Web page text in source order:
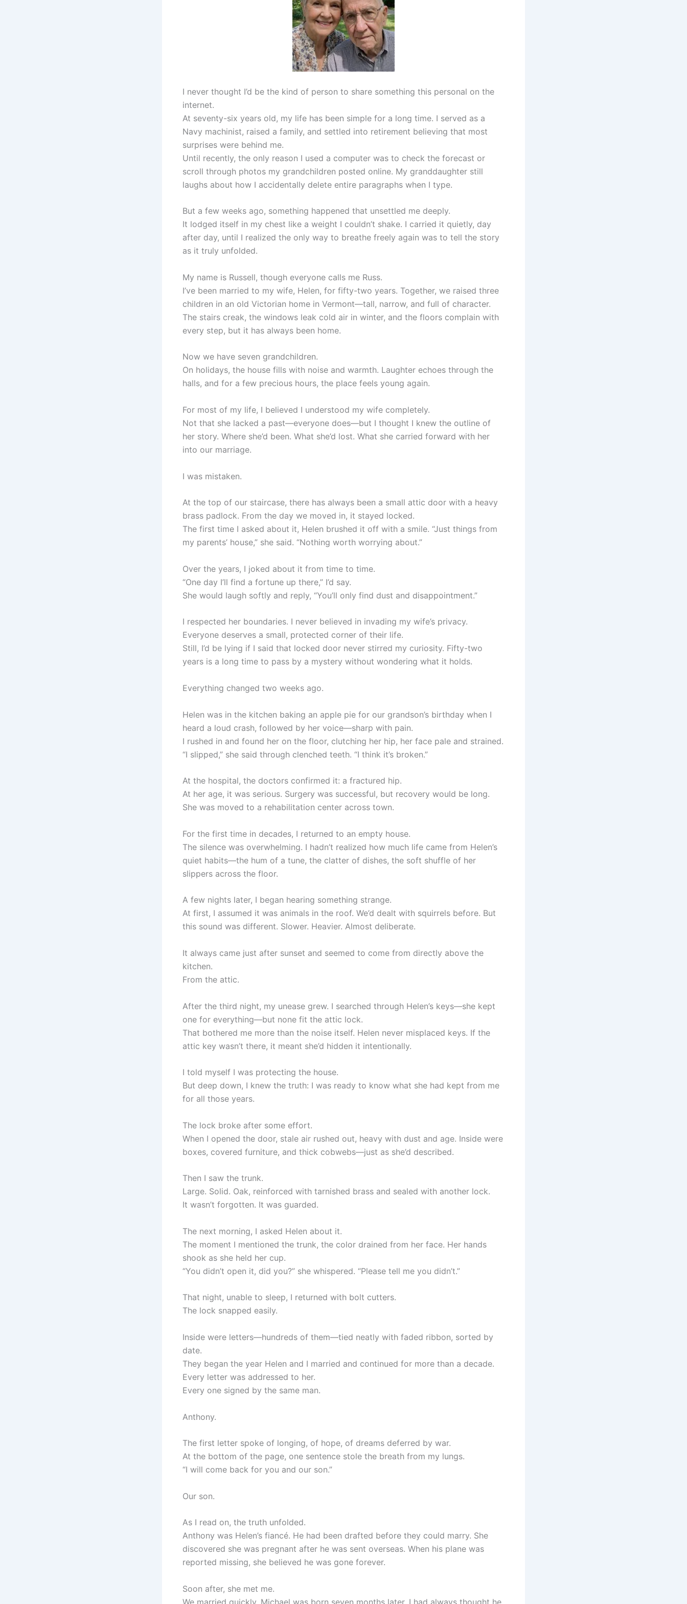
I never thought I’d be the kind of person to share something this personal on the
internet.
At seventy-six years old, my life has been simple for a long time. I served as a
Navy machinist, raised a family, and settled into retirement believing that most
surprises were behind me.
Until recently, the only reason I used a computer was to check the forecast or
scroll through photos my grandchildren posted online. My granddaughter still
laughs about how I accidentally delete entire paragraphs when I type.
But a few weeks ago, something happened that unsettled me deeply.
It lodged itself in my chest like a weight I couldn’t shake. I carried it quietly, day
after day, until I realized the only way to breathe freely again was to tell the story
as it truly unfolded.
My name is Russell, though everyone calls me Russ.
I’ve been married to my wife, Helen, for fifty-two years. Together, we raised three
children in an old Victorian home in Vermont—tall, narrow, and full of character.
The stairs creak, the windows leak cold air in winter, and the floors complain with
every step, but it has always been home.
Now we have seven grandchildren.
On holidays, the house fills with noise and warmth. Laughter echoes through the
halls, and for a few precious hours, the place feels young again.
For most of my life, I believed I understood my wife completely.
Not that she lacked a past—everyone does—but I thought I knew the outline of
her story. Where she’d been. What she’d lost. What she carried forward with her
into our marriage.
I was mistaken.
At the top of our staircase, there has always been a small attic door with a heavy
brass padlock. From the day we moved in, it stayed locked.
The first time I asked about it, Helen brushed it off with a smile. “Just things from
my parents’ house,” she said. “Nothing worth worrying about.”
Over the years, I joked about it from time to time.
“One day I’ll find a fortune up there,” I’d say.
She would laugh softly and reply, “You’ll only find dust and disappointment.”
I respected her boundaries. I never believed in invading my wife’s privacy.
Everyone deserves a small, protected corner of their life.
Still, I’d be lying if I said that locked door never stirred my curiosity. Fifty-two
years is a long time to pass by a mystery without wondering what it holds.
Everything changed two weeks ago.
Helen was in the kitchen baking an apple pie for our grandson’s birthday when I
heard a loud crash, followed by her voice—sharp with pain.
I rushed in and found her on the floor, clutching her hip, her face pale and strained.
“I slipped,” she said through clenched teeth. “I think it’s broken.”
At the hospital, the doctors confirmed it: a fractured hip.
At her age, it was serious. Surgery was successful, but recovery would be long.
She was moved to a rehabilitation center across town.
For the first time in decades, I returned to an empty house.
The silence was overwhelming. I hadn’t realized how much life came from Helen’s
quiet habits—the hum of a tune, the clatter of dishes, the soft shuffle of her
slippers across the floor.
A few nights later, I began hearing something strange.
At first, I assumed it was animals in the roof. We’d dealt with squirrels before. But
this sound was different. Slower. Heavier. Almost deliberate.
It always came just after sunset and seemed to come from directly above the
kitchen.
From the attic.
After the third night, my unease grew. I searched through Helen’s keys—she kept
one for everything—but none fit the attic lock.
That bothered me more than the noise itself. Helen never misplaced keys. If the
attic key wasn’t there, it meant she’d hidden it intentionally.
I told myself I was protecting the house.
But deep down, I knew the truth: I was ready to know what she had kept from me
for all those years.
The lock broke after some effort.
When I opened the door, stale air rushed out, heavy with dust and age. Inside were
boxes, covered furniture, and thick cobwebs—just as she’d described.
Then I saw the trunk.
Large. Solid. Oak, reinforced with tarnished brass and sealed with another lock.
It wasn’t forgotten. It was guarded.
The next morning, I asked Helen about it.
The moment I mentioned the trunk, the color drained from her face. Her hands
shook as she held her cup.
“You didn’t open it, did you?” she whispered. “Please tell me you didn’t.”
That night, unable to sleep, I returned with bolt cutters.
The lock snapped easily.
Inside were letters—hundreds of them—tied neatly with faded ribbon, sorted by
date.
They began the year Helen and I married and continued for more than a decade.
Every letter was addressed to her.
Every one signed by the same man.
Anthony.
The first letter spoke of longing, of hope, of dreams deferred by war.
At the bottom of the page, one sentence stole the breath from my lungs.
“I will come back for you and our son.”
Our son.
As I read on, the truth unfolded.
Anthony was Helen’s fiancé. He had been drafted before they could marry. She
discovered she was pregnant after he was sent overseas. When his plane was
reported missing, she believed he was gone forever.
Soon after, she met me.